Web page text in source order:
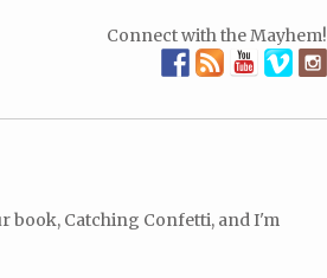
Connect with the Mayhem!
book, Catching Confetti, and I'm